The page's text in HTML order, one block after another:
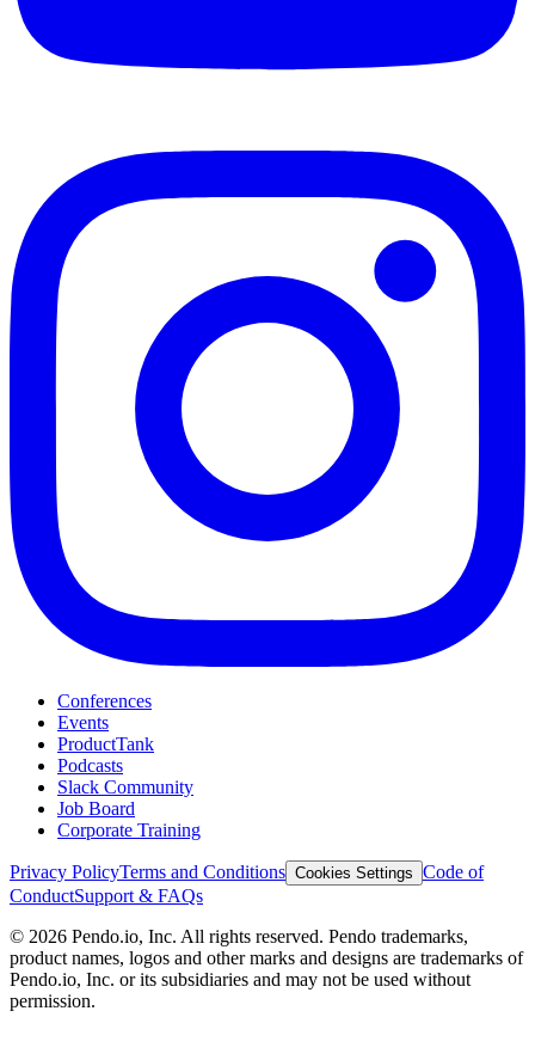
Conferences
Events
ProductTank
Podcasts
Slack Community
Job Board
Corporate Training
Privacy PolicyTerms and Conditions Cookies Settings Code of
ConductSupport & FAQs
© 2026 Pendo.io, Inc. All rights reserved. Pendo trademarks,
product names, logos and other marks and designs are trademarks of
Pendo.io, Inc. or its subsidiaries and may not be used without
permission.